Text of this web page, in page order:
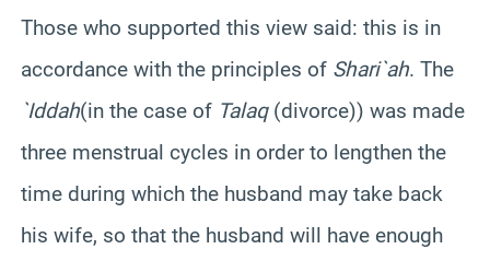
Those who supported this view said: this is in
accordance with the principles of Shari`ah. The
`Iddah(in the case of Talaq(divorce)) was made
three menstrual cycles in order to lengthen the
time during which the husband may take back
his wife, so that the husband will have enough